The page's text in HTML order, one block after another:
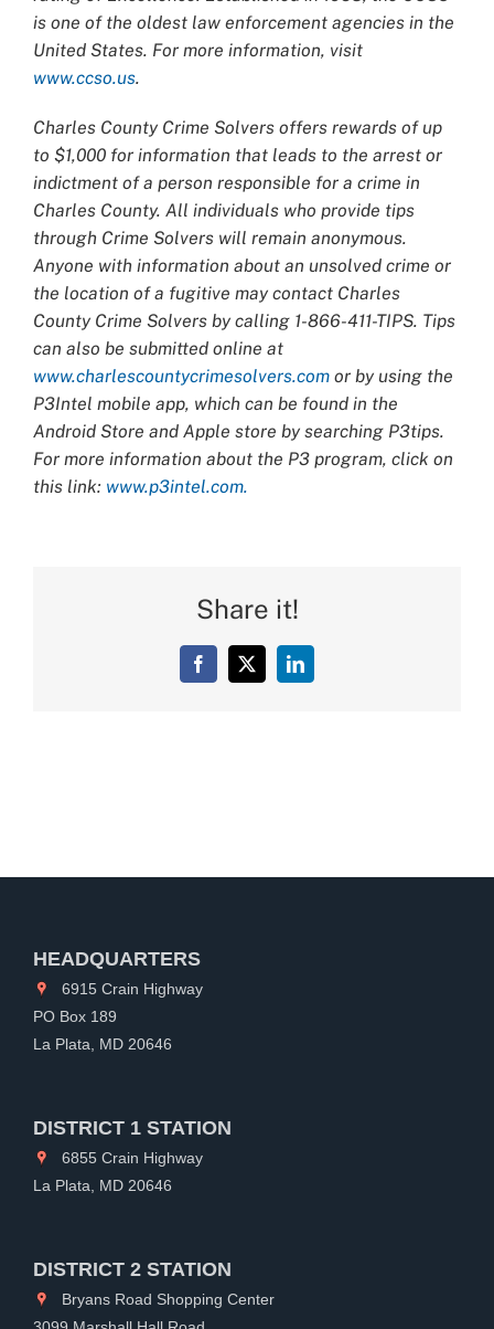
is one of the oldest law enforcement agencies in the
United States. For more information, visit
www.ccso.us.
Charles County Crime Solvers offers rewards of up
to $1,000 for information that leads to the arrest or
indictment of a person responsible for a crime in
Charles County. All individuals who provide tips
through Crime Solvers will remain anonymous.
Anyone with information about an unsolved crime or
the location of a fugitive may contact Charles
County Crime Solvers by calling 1-866-411-TIPS. Tips
can also be submitted online at
www.charlescountycrimesolvers.com or by using the
P3Intel mobile app, which can be found in the
Android Store and Apple store by searching P3tips.
For more information about the P3 program, click on
this link: www.p3intel.com.
Share it!
Facebook
X LinkedIn
HEADQUARTERS
6915 Crain Highway
PO Box 189
La Plata, MD 20646
DISTRICT 1 STATION
6855 Crain Highway
La Plata, MD 20646
DISTRICT 2 STATION
Bryans Road Shopping Center